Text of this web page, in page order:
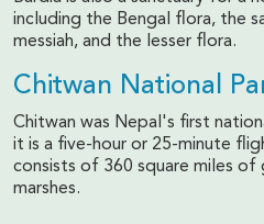
including the Bengal flora, the
messiah, and the lesser flora.
Chitwan National
Chitwan was Nepal's first
it is a five-hour or 25-minute
consists of 360 square miles of
marshes.